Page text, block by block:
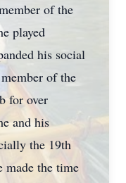
of the
played
his social
of the
for over
and his
the 19th
made the time